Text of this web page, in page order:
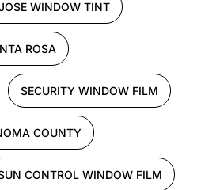
WINDOW TINT
ROSA
SECURITY WINDOW FILM
COUNTY
CONTROL WINDOW FILM